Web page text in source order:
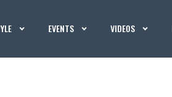
EVENTS VIDEOS